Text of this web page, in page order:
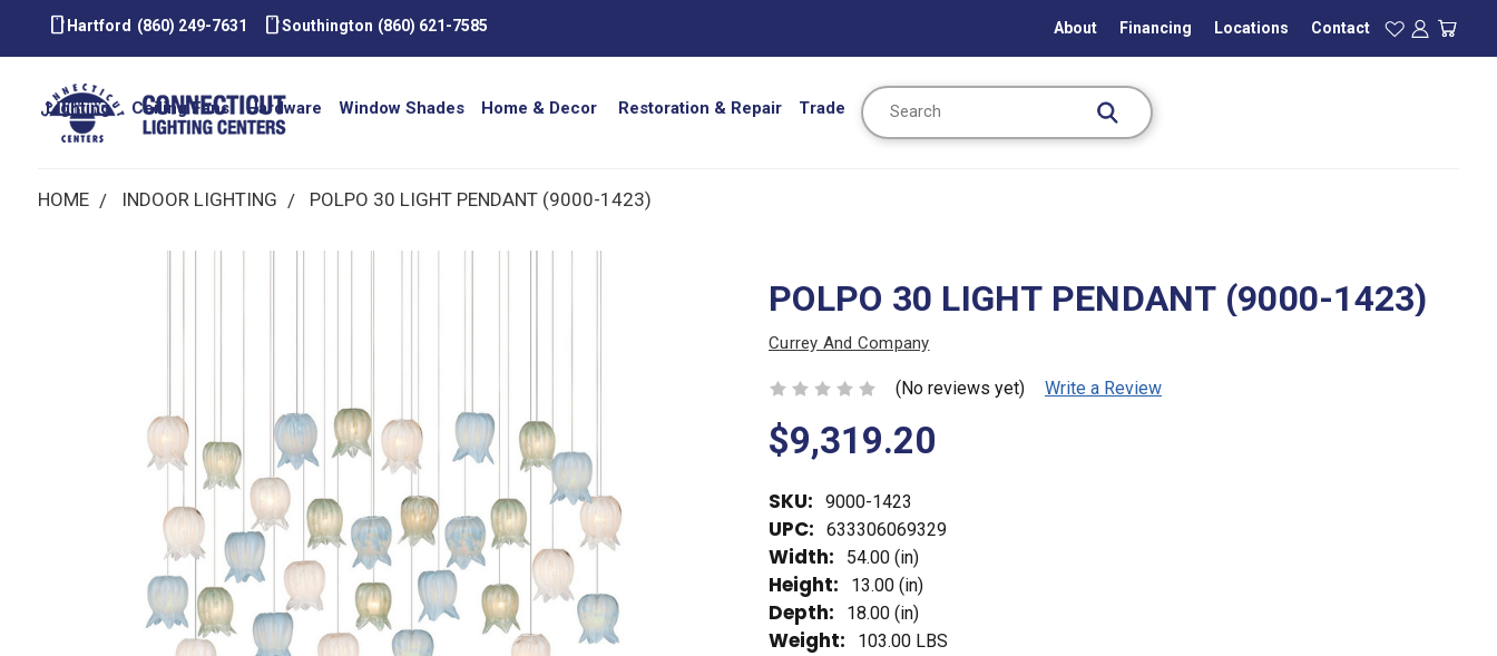
smartphone Hartford (860) 249-7631 smartphoneSouthington (860) 621-7585 About Financing Locations Contact
Lighting Ceiling Fans Hardware Window Shades Home & Decor Restoration & Repair Trade
Search
HOME INDOOR LIGHTING POLPO 30 LIGHT PENDANT (9000-1423)
POLPO 30 LIGHT PENDANT (9000-1423)
Currey And Company
(No reviews yet) Write a Review
$9,319.20
SKU: 9000-1423
UPC: 633306069329
Width: 54.00 (in)
Height: 13.00 (in)
Depth: 18.00 (in)
Weight: 103.00 LBS